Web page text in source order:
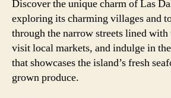
Discover the unique charm of Las
exploring its charming villages and
through the narrow streets lined
visit local markets, and indulge in
that showcases the island’s fresh
grown produce.